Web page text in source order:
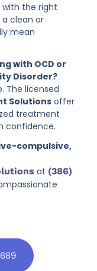
the right
a clean or
mean
with OCD or
Disorder?
The licensed
Solutions offer
treatment
confidence.
compulsive,
at (386)